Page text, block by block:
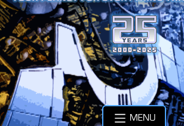
MENU